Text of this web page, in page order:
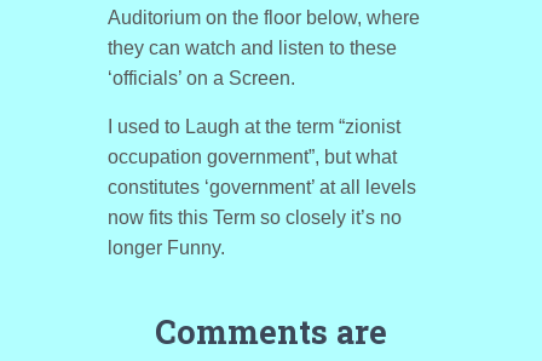
Auditorium on the floor below, where
they can watch and listen to these
‘officials’ on a Screen.
I used to Laugh at the term “zionist
occupation government”, but what
constitutes ‘government’ at all levels
now fits this Term so closely it’s no
longer Funny.
Comments are